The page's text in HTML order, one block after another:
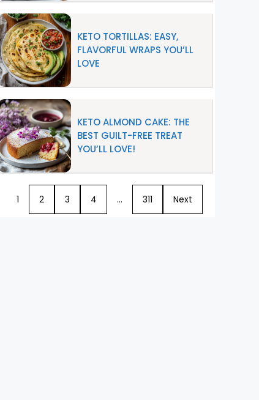
KETO TORTILLAS: EASY,
FLAVORFUL WRAPS YOU’LL
LOVE
KETO ALMOND CAKE: THE
BEST GUILT-FREE TREAT
YOU’LL LOVE!
1 2 3 4 … 311 Next